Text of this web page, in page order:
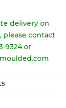
delivery on
please contact
9324 or